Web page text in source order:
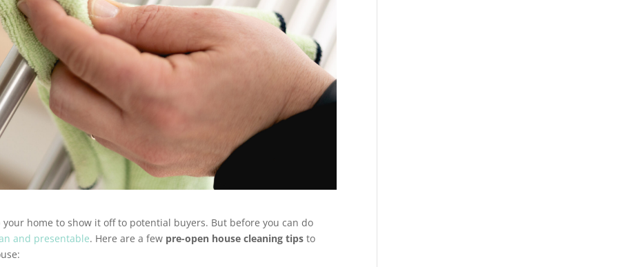
home to show it off to potential buyers. But before you can do
and presentable. Here are a few pre-open house cleaning tips to